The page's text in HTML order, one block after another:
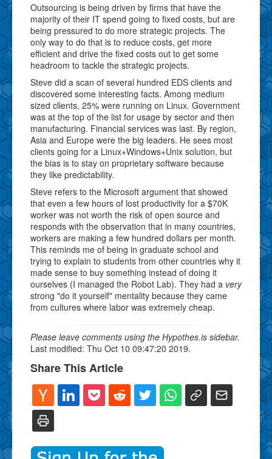
Outsourcing is being driven by firms that have the
majority of their IT spend going to fixed costs, but are
being pressured to do more strategic projects. The
only way to do that is to reduce costs, get more
efficient and drive the fixed costs out to get some
headroom to tackle the strategic projects.
Steve did a scan of several hundred EDS clients and
discovered some interesting facts. Among medium
sized clients, 25% were running on Linux. Government
was at the top of the list for usage by sector and then
manufacturing. Financial services was last. By region,
Asia and Europe were the big leaders. He sees most
clients going for a Linux+Windows+Unix solution, but
the bias is to stay on proprietary software because
they like predictability.
Steve refers to the Microsoft argument that showed
that even a few hours of lost productivity for a $70K
worker was not worth the risk of open source and
responds with the observation that in many countries,
workers are making a few hundred dollars per month.
This reminds me of being in graduate school and
trying to explain to students from other countries why it
made sense to buy something instead of doing it
ourselves (I managed the Robot Lab). They had a very
strong "do it yourself" mentality because they came
from cultures where labor was extremely cheap.
Please leave comments using the Hypothes.is sidebar.
Last modified: Thu Oct 10 09:47:20 2019.
Share This Article